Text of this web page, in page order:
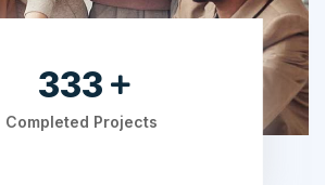
525
Completed Projects